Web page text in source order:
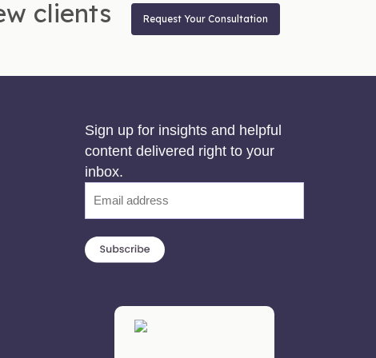
clients Request Your Consultation
Sign up for insights and helpful
content delivered right to your
inbox.
Email